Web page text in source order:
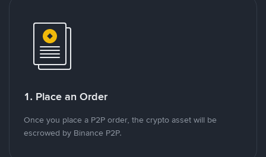
1. Place an Order
Once you place a P2P order, the crypto asset will be
escrowed by Binance P2P.